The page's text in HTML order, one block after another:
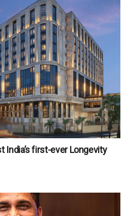
India’s first-ever Longevity